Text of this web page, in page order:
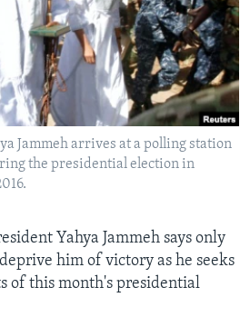
Jammeh arrives at a polling station
the presidential election in
Yahya Jammeh says only
him of victory as he seeks
of this month's presidential